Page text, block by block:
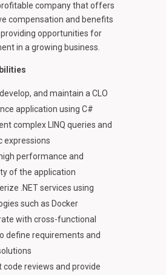
company that offers
compensation and benefits
opportunities for
in a growing business.
and maintain a CLO
application using C#
complex LINQ queries and
expressions
performance and
of the application
.NET services using
such as Docker
with cross-functional
define requirements and
code reviews and provide